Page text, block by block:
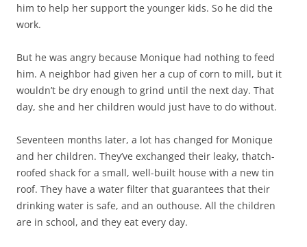
him to help her support the younger kids. So he did the
work.
But he was angry because Monique had nothing to feed
him. A neighbor had given her a cup of corn to mill, but it
wouldn’t be dry enough to grind until the next day. That
day, she and her children would just have to do without.
Seventeen months later, a lot has changed for Monique
and her children. They’ve exchanged their leaky, thatch-
roofed shack for a small, well-built house with a new tin
roof. They have a water filter that guarantees that their
drinking water is safe, and an outhouse. All the children
are in school, and they eat every day.